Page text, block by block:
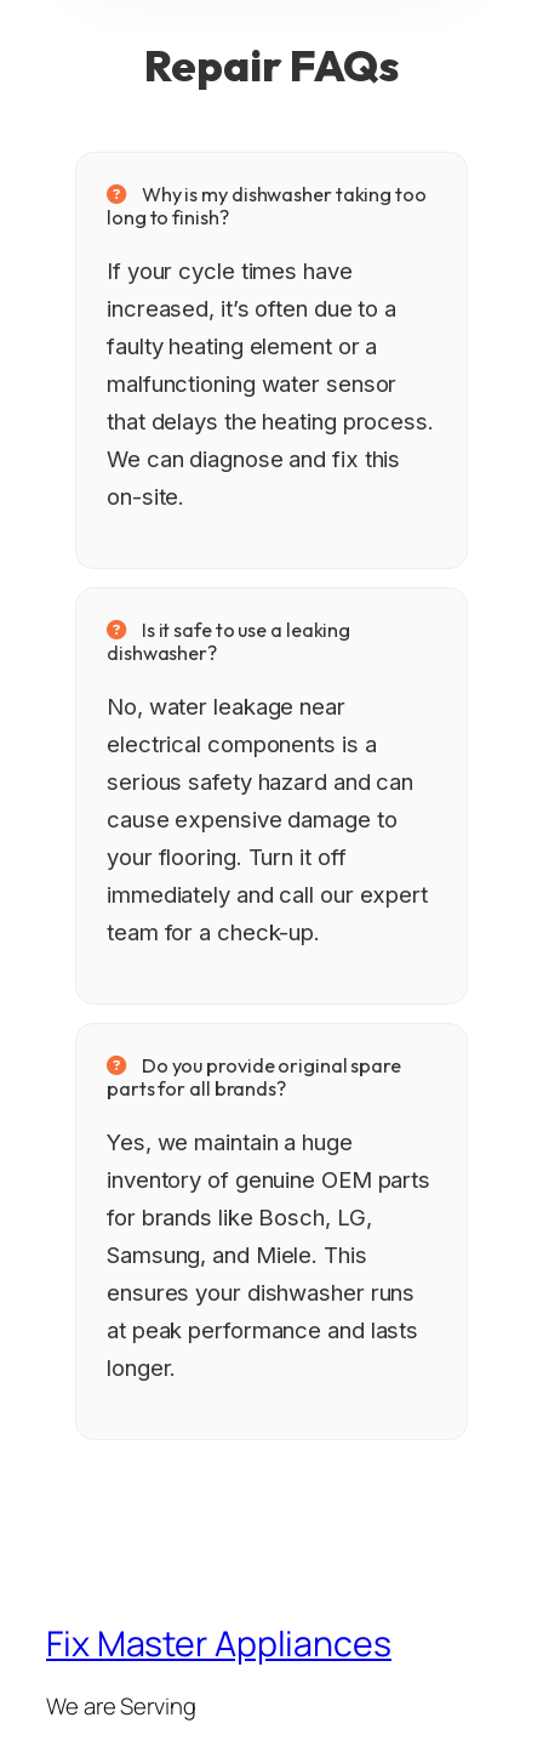
RepairFAQs
Why is my dishwasher taking too
long to finish?
If your cycle times have
increased, it’s often due to a
faulty heating element or a
malfunctioning water sensor
that delays the heating process.
We can diagnose and fix this
on-site.
Is it safe to use a leaking
dishwasher?
No, water leakage near
electrical components is a
serious safety hazard and can
cause expensive damage to
your flooring. Turn it off
immediately and call our expert
team for a check-up.
Do you provide original spare
parts for all brands?
Yes, we maintain a huge
inventory of genuine OEM parts
for brands like Bosch, LG,
Samsung, and Miele. This
ensures your dishwasher runs
at peak performance and lasts
longer.
Fix Master Appliances
We are Serving